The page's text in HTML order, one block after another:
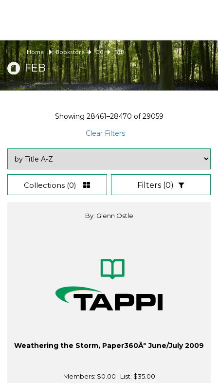
Home Bookstore 06 FEB
FEB
Showing 28461–28470 of29059
Clear Filters
Collections (0) Filters (0)
By: Glenn Ostle
Weathering the Storm, Paper360Âº June/July 2009
Members: $0.00 | List: $35.00